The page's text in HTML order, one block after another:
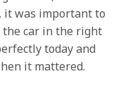
it was important to
the car in the right
today and
it mattered.